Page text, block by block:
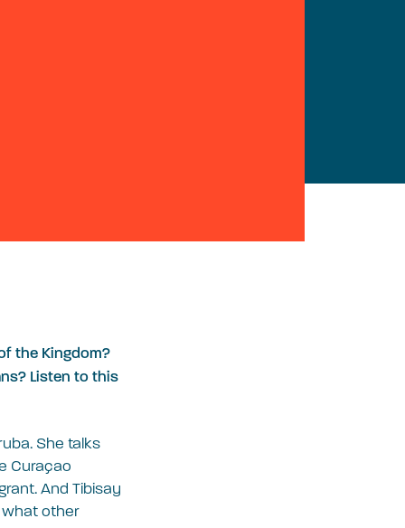
the Kingdom?
Listen to this
She talks
Curaçao
And Tibisay
what other